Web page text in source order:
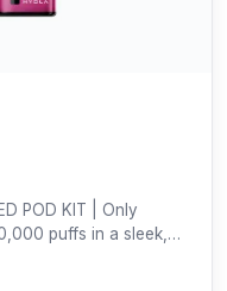
POD KIT | Only
puffs in a sleek,